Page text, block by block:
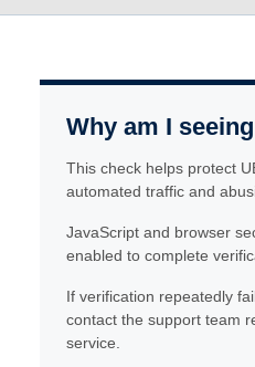
Why am I
This check helps protect
automated traffic and
JavaScript and browser
enabled to complete
If verification repeatedly
contact the support team
service.